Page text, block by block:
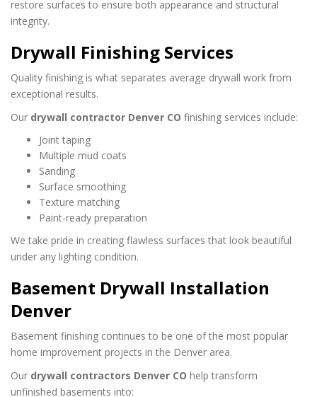
restore surfaces to ensure both appearance and structural
integrity.
Drywall Finishing Services
Quality finishing is what separates average drywall work from
exceptional results.
Our drywall contractor Denver CO finishing services include:
Joint taping
Multiple mud coats
Sanding
Surface smoothing
Texture matching
Paint-ready preparation
We take pride in creating flawless surfaces that look beautiful
under any lighting condition.
Basement Drywall Installation
Denver
Basement finishing continues to be one of the most popular
home improvement projects in the Denver area.
Our drywall contractors Denver CO help transform
unfinished basements into: